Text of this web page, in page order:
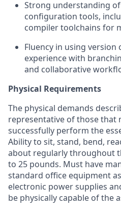
Strong understanding
configuration tools,
compiler toolchains for
Fluency in using version
experience with
and collaborative
Physical Requirements
The physical demands
representative of those that
successfully perform the
Ability to sit, stand, bend,
about regularly throughout
to 25 pounds. Must have
standard office equipment
electronic power supplies
be physically capable of the